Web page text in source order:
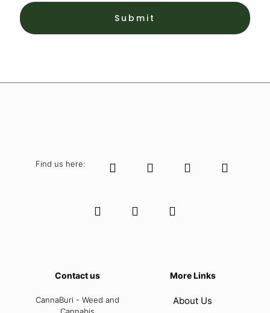
Find us here:
Contact us
CannaBuri - Weed and
More Links
About Us